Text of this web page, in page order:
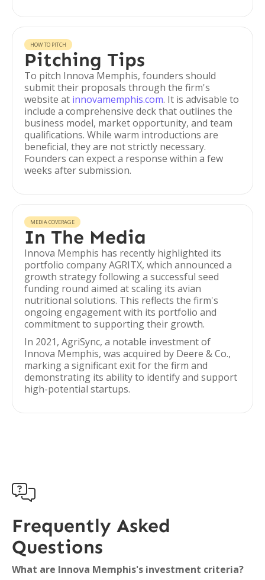
HOW TO PITCH
Pitching Tips
To pitch Innova Memphis, founders should
submit their proposals through the firm's
website at innovamemphis.com. It is advisable to
include a comprehensive deck that outlines the
business model, market opportunity, and team
qualifications. While warm introductions are
beneficial, they are not strictly necessary.
Founders can expect a response within a few
weeks after submission.
MEDIA COVERAGE
In The Media
Innova Memphis has recently highlighted its
portfolio company AGRITX, which announced a
growth strategy following a successful seed
funding round aimed at scaling its avian
nutritional solutions. This reflects the firm's
ongoing engagement with its portfolio and
commitment to supporting their growth.
In 2021, AgriSync, a notable investment of
Innova Memphis, was acquired by Deere & Co.,
marking a significant exit for the firm and
demonstrating its ability to identify and support
high-potential startups.

Frequently Asked
Questions
What are Innova Memphis's investment criteria?